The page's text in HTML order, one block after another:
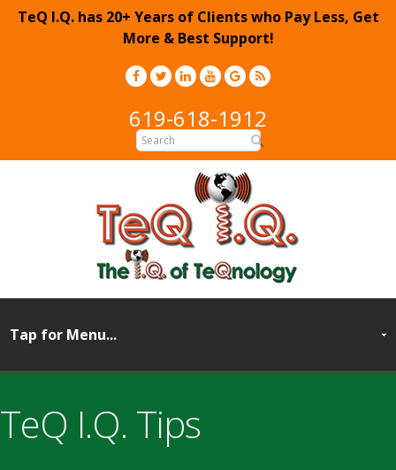
TeQ I.Q. has 20+ Years of Clients who Pay Less, Get
More & Best Support!
619-618-1912
TeQ I.Q. Tips